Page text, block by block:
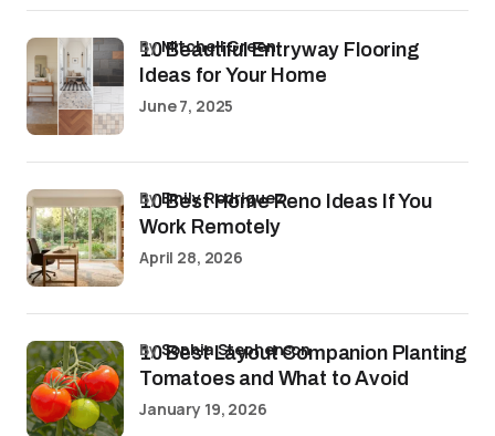
10 Beautiful Entryway Flooring
Ideas for Your Home
byMitchell Green
June 7, 2025
10 Best Home Reno Ideas If You
Work Remotely
byEmily Rodriguez
April 28, 2026
10 Best Layout Companion Planting
Tomatoes and What to Avoid
bySophia Stephenson
January 19, 2026